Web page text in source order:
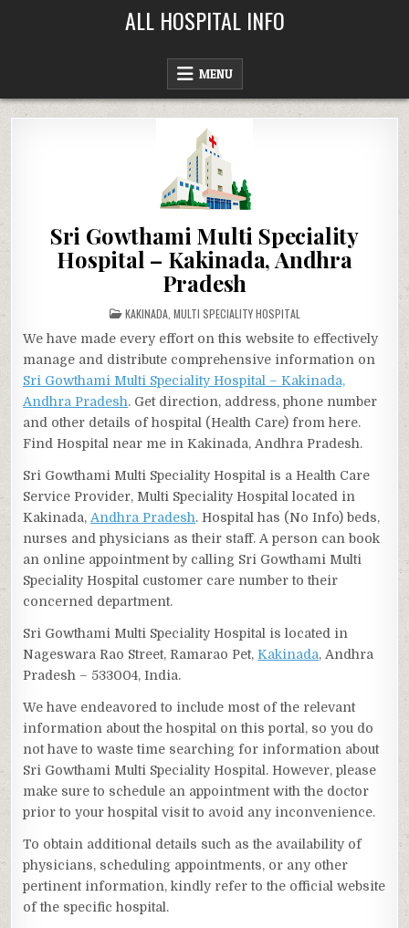
ALL HOSPITAL INFO
MENU
Sri Gowthami Multi Speciality
Hospital – Kakinada, Andhra
Pradesh
POSTED
IN
KAKINADA, MULTI SPECIALITY HOSPITAL
We have made every effort on this website to effectively
manage and distribute comprehensive information on
Sri Gowthami Multi Speciality Hospital – Kakinada,
Andhra Pradesh. Get direction, address, phone number
and other details of hospital (Health Care) from here.
Find Hospital near me in Kakinada, Andhra Pradesh.
Sri Gowthami Multi Speciality Hospital is a Health Care
Service Provider, Multi Speciality Hospital located in
Kakinada,Andhra Pradesh. Hospital has (No Info) beds,
nurses and physicians as their staff. A person can book
an online appointment by calling Sri Gowthami Multi
Speciality Hospital customer care number to their
concerned department.
Sri Gowthami Multi Speciality Hospital is located in
Nageswara Rao Street, Ramarao Pet,Kakinada, Andhra
Pradesh – 533004, India.
We have endeavored to include most of the relevant
information about the hospital on this portal, so you do
not have to waste time searching for information about
Sri Gowthami Multi Speciality Hospital. However, please
make sure to schedule an appointment with the doctor
prior to your hospital visit to avoid any inconvenience.
To obtain additional details such as the availability of
physicians, scheduling appointments, or any other
pertinent information, kindly refer to the official website
of the specific hospital.